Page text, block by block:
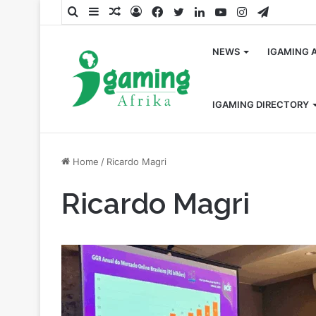
SearchSidebarRandom
LogFacebook
TwitterLinkedInYouTubeInstagram
NEWS IGAMING
IGAMING DIRECTORY
Home / Ricardo Magri
Ricardo Magri